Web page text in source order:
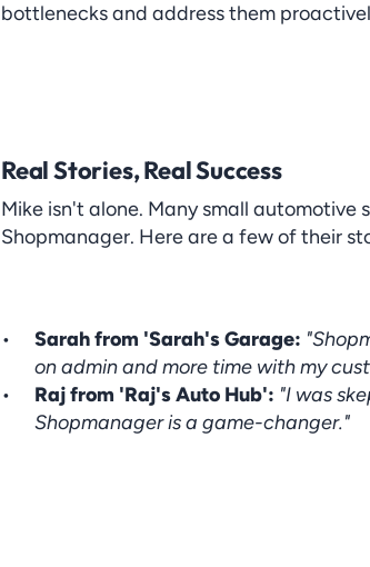
bottlenecks and address them
Real Stories, Real Success
Mike isn't alone. Many small automotive
Shopmanager. Here are a few of their
Sarah from 'Sarah's Garage:
on admin and more time with my
Raj from 'Raj's Auto Hub': "I was
Shopmanager is a game-changer."